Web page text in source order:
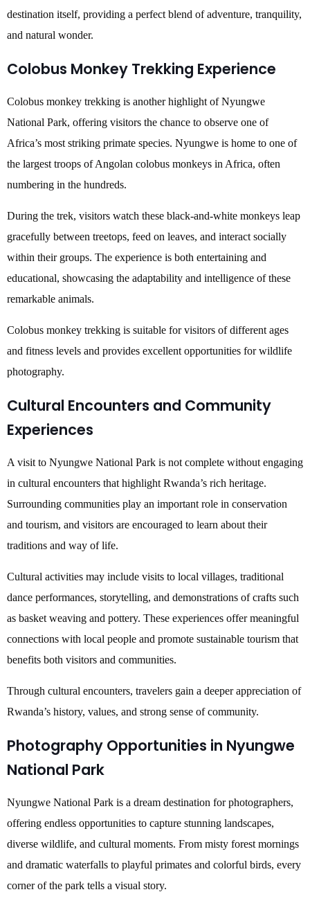
destination itself, providing a perfect blend of adventure, tranquility,
and natural wonder.
Colobus Monkey Trekking Experience
Colobus monkey trekking is another highlight of Nyungwe
National Park, offering visitors the chance to observe one of
Africa’s most striking primate species. Nyungwe is home to one of
the largest troops of Angolan colobus monkeys in Africa, often
numbering in the hundreds.
During the trek, visitors watch these black-and-white monkeys leap
gracefully between treetops, feed on leaves, and interact socially
within their groups. The experience is both entertaining and
educational, showcasing the adaptability and intelligence of these
remarkable animals.
Colobus monkey trekking is suitable for visitors of different ages
and fitness levels and provides excellent opportunities for wildlife
photography.
Cultural Encounters and Community
Experiences
A visit to Nyungwe National Park is not complete without engaging
in cultural encounters that highlight Rwanda’s rich heritage.
Surrounding communities play an important role in conservation
and tourism, and visitors are encouraged to learn about their
traditions and way of life.
Cultural activities may include visits to local villages, traditional
dance performances, storytelling, and demonstrations of crafts such
as basket weaving and pottery. These experiences offer meaningful
connections with local people and promote sustainable tourism that
benefits both visitors and communities.
Through cultural encounters, travelers gain a deeper appreciation of
Rwanda’s history, values, and strong sense of community.
Photography Opportunities in Nyungwe
National Park
Nyungwe National Park is a dream destination for photographers,
offering endless opportunities to capture stunning landscapes,
diverse wildlife, and cultural moments. From misty forest mornings
and dramatic waterfalls to playful primates and colorful birds, every
corner of the park tells a visual story.